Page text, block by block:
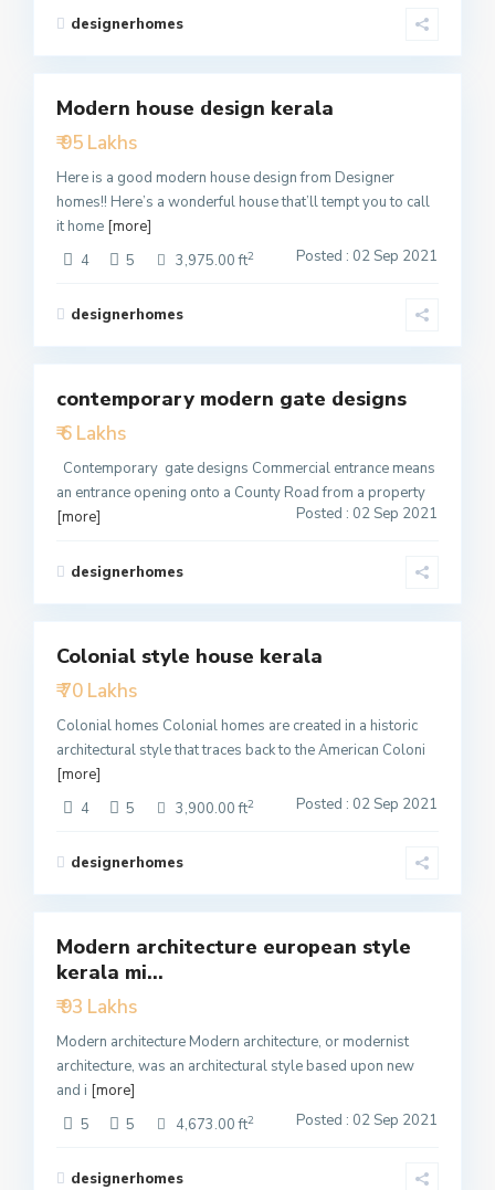
designerhomes
Featured
Modern house design kerala
₹ 95 Lakhs
Here is a good modern house design from Designer
homes!! Here’s a wonderful house that’ll tempt you to call
it home [more]
4
5 3,975.00 ft2 Posted : 02 Sep 2021
designerhomes
Featured
contemporary modern gate designs
₹ 6 Lakhs
Contemporary gate designs Commercial entrance means
an entrance opening onto a County Road from a property
[more]
Posted : 02 Sep 2021
designerhomes
Featured
Colonial style house kerala
₹ 70 Lakhs
Colonial homes Colonial homes are created in a historic
architectural style that traces back to the American Coloni
[more]
4
5 3,900.00 ft2 Posted : 02 Sep 2021
designerhomes
Featured
Modern architecture european style
kerala mi...
₹ 93 Lakhs
Modern architecture Modern architecture, or modernist
architecture, was an architectural style based upon new
and i [more]
5
5 4,673.00 ft2 Posted : 02 Sep 2021
designerhomes